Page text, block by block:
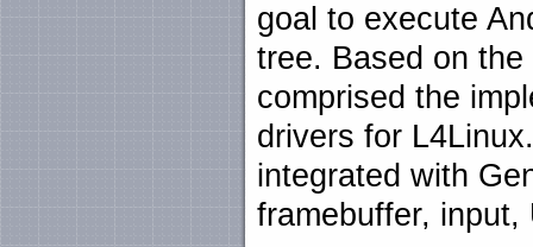
goal to execute
tree. Based on
comprised the
drivers for
integrated with
framebuffer, input,